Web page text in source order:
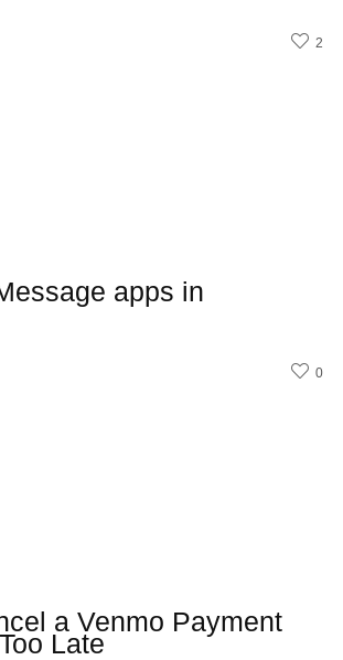
2
apps in
0
a Venmo Payment
Late